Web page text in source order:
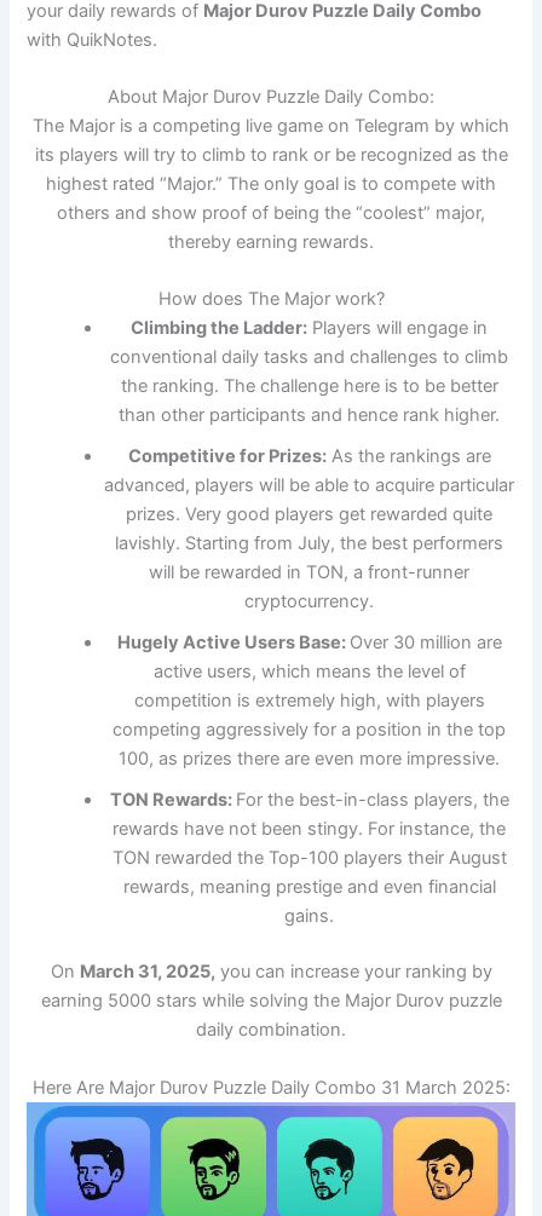
your daily rewards of Major Durov Puzzle Daily Combo
with QuikNotes.
About Major Durov Puzzle Daily Combo:
The Major is a competing live game on Telegram by which
its players will try to climb to rank or be recognized as the
highest rated “Major.” The only goal is to compete with
others and show proof of being the “coolest” major,
thereby earning rewards.
How does The Major work?
Climbing the Ladder: Players will engage in
conventional daily tasks and challenges to climb
the ranking. The challenge here is to be better
than other participants and hence rank higher.
Competitive for Prizes:As the rankings are
advanced, players will be able to acquire particular
prizes. Very good players get rewarded quite
lavishly. Starting from July, the best performers
will be rewarded in TON, a front-runner
cryptocurrency.
Hugely Active Users Base: Over 30 million are
active users, which means the level of
competition is extremely high, with players
competing aggressively for a position in the top
100, as prizes there are even more impressive.
TON Rewards: For the best-in-class players, the
rewards have not been stingy. For instance, the
TON rewarded the Top-100 players their August
rewards, meaning prestige and even financial
gains.
On March 31, 2025, you can increase your ranking by
earning 5000 stars while solving the Major Durov puzzle
daily combination.
Here Are Major Durov Puzzle Daily Combo 31 March 2025: